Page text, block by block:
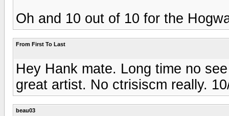
Oh and 10 out of 10 for the
From First To Last
Hey Hank mate. Long time no
great artist. No ctrisiscm really.
beau03